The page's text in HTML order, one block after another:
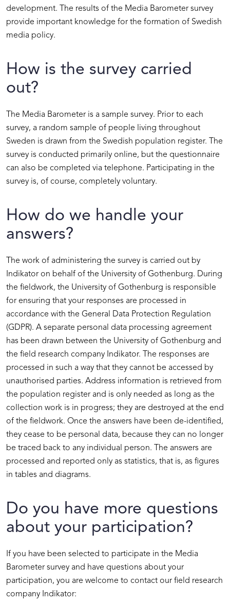
development. The results of the Media Barometer survey
provide important knowledge for the formation of Swedish
media policy.
How is the survey carried
out?
The Media Barometer is a sample survey. Prior to each
survey, a random sample of people living throughout
Sweden is drawn from the Swedish population register. The
survey is conducted primarily online, but the questionnaire
can also be completed via telephone. Participating in the
survey is, of course, completely voluntary.
How do we handle your
answers?
The work of administering the survey is carried out by
Indikator on behalf of the University of Gothenburg. During
the fieldwork, the University of Gothenburg is responsible
for ensuring that your responses are processed in
accordance with the General Data Protection Regulation
(GDPR). A separate personal data processing agreement
has been drawn between the University of Gothenburg and
the field research company Indikator. The responses are
processed in such a way that they cannot be accessed by
unauthorised parties. Address information is retrieved from
the population register and is only needed as long as the
collection work is in progress; they are destroyed at the end
of the fieldwork. Once the answers have been de-identified,
they cease to be personal data, because they can no longer
be traced back to any individual person. The answers are
processed and reported only as statistics, that is, as figures
in tables and diagrams.
Do you have more questions
about your participation?
If you have been selected to participate in the Media
Barometer survey and have questions about your
participation, you are welcome to contact our field research
company Indikator: